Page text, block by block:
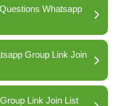
Whatsapp
Group Link Join
Link Join List